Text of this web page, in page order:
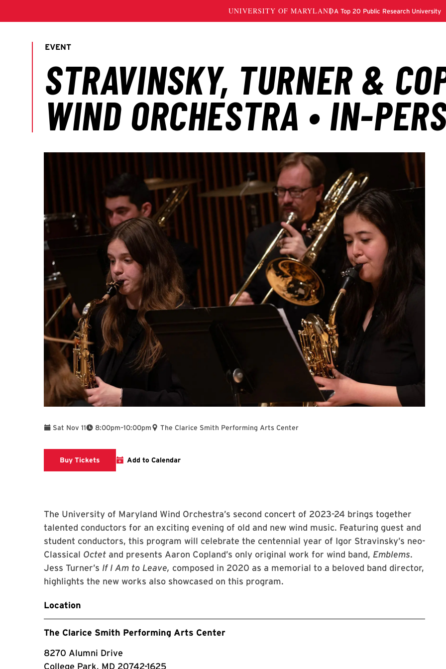
Sat Nov 11 8:00pm
To –10:00pm The Clarice Smith Performing Arts Center
Buy Tickets Clarice websiteAdd to Calendar
The University of Maryland Wind Orchestra’s second concert of 2023-24 brings together
talented conductors for an exciting evening of old and new wind music. Featuring guest and
student conductors, this program will celebrate the centennial year of Igor Stravinsky’s neo-
Classical Octet and presents Aaron Copland’s only original work for wind band, Emblems.
Jess Turner’s If I Am to Leave, composed in 2020 as a memorial to a beloved band director,
highlights the new works also showcased on this program.
Location
The Clarice Smith Performing Arts Center
8270 Alumni Drive
College Park, MD 20742-1625